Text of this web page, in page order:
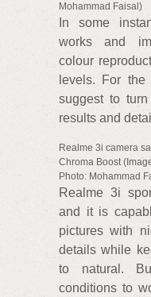
Mohammad Faisal)
In some
works and
colour
levels. For
suggest to
results and
Realme 3i camera
Chroma Boost
Photo: Mohammad
Realme 3i
and it is
pictures with
details while
to natural.
conditions to